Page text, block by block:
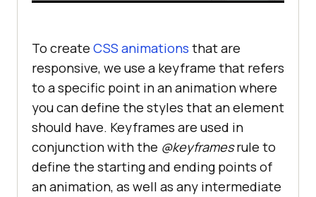
To create CSS animations that are
responsive, we use a keyframe that refers
to a specific point in an animation where
you can define the styles that an element
should have. Keyframes are used in
conjunction with the @keyframesrule to
define the starting and ending points of
an animation, as well as any intermediate